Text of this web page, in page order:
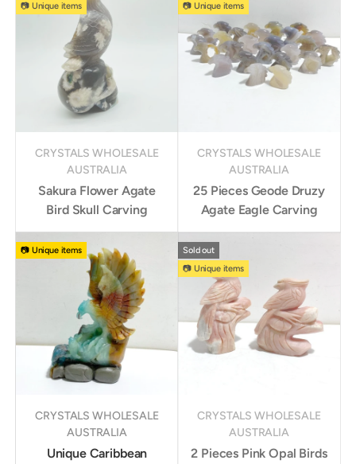
📷 Unique items
CRYSTALS WHOLESALE
AUSTRALIA
Sakura Flower Agate
Bird Skull Carving
📷 Unique items
CRYSTALS WHOLESALE
AUSTRALIA
25 Pieces Geode Druzy
Agate Eagle Carving
📷 Unique items
CRYSTALS WHOLESALE
AUSTRALIA
Unique Caribbean
Sold out
📷 Unique items
CRYSTALS WHOLESALE
AUSTRALIA
2 Pieces Pink Opal Birds